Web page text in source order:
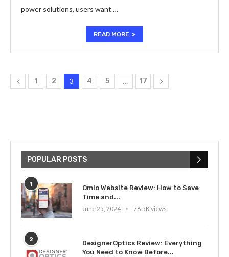
power solutions, users want …
READ MORE
1 2 3 4 5 … 17
POPULAR POSTS
1
Omio Website Review: How to Save
Time and...
June 25, 2024
76.5K views
2
DesignerOptics Review: Everything
You Need to Know Before...